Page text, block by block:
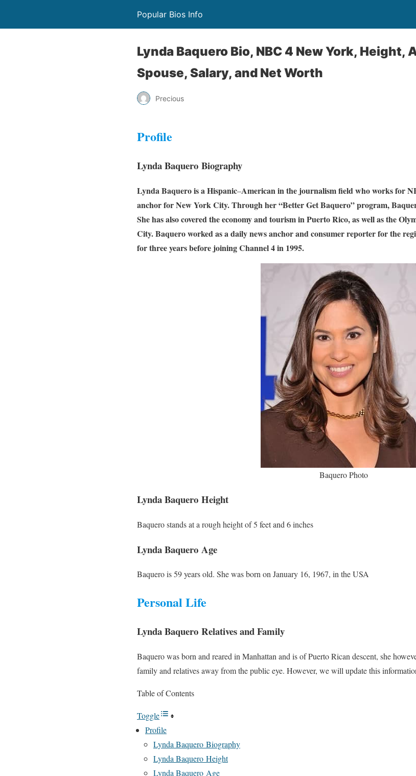
Popular Bios Info
Lynda Baquero Bio, NBC 4 New York, Height,
Spouse, Salary, and Net Worth
Precious
Profile
Lynda Baquero Biography
Lynda Baquero is a Hispanic–American in the journalism field who works for
anchor for New York City. Through her “Better Get Baquero” program,
She has also covered the economy and tourism in Puerto Rico, as well as the
City.Baquero worked as a daily news anchor and consumer reporter for the
for three years before joining Channel 4 in 1995.
Baquero Photo
Lynda Baquero Height
Baquero stands at a rough height of 5 feet and 6 inches
Lynda Baquero Age
Baquero is 59 years old. She was born on January 16, 1967, in the USA
Personal Life
Lynda Baquero Relatives and Family
Baquero was born and reared in Manhattan and is of Puerto Rican descent, she
family and relatives away from the public eye. However, we will update this
Table of Contents
Toggle
Profile
Lynda Baquero Biography
Lynda Baquero Height
Lynda Baquero Age